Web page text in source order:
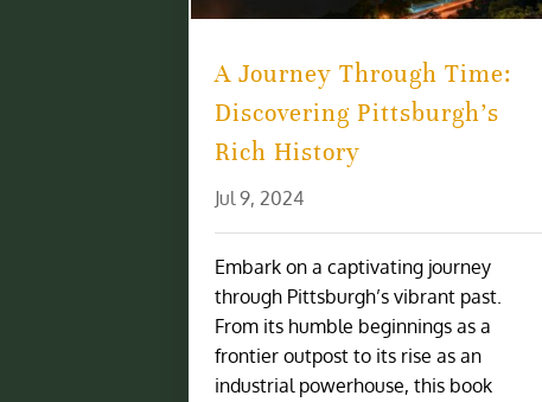
A Journey Through Time:
Discovering Pittsburgh’s
Rich History
Jul 9, 2024
Embark on a captivating journey
through Pittsburgh’s vibrant past.
From its humble beginnings as a
frontier outpost to its rise as an
industrial powerhouse, this book